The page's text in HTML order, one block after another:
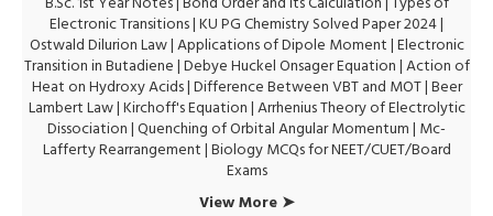
Electronic Transitions |KU PG Chemistry Solved Paper 2024|
Ostwald Dilurion Law|Applications of Dipole Moment|Electronic
Transition in Butadiene|Debye Huckel Onsager Equation|Action of
Heat on Hydroxy Acids|Difference Between VBT and MOT|Beer
Lambert Law|Kirchoff's Equation|Arrhenius Theory of Electrolytic
Dissociation|Quenching of Orbital Angular Momentum| Mc-
Lafferty Rearrangement|Biology MCQs for NEET/CUET/Board
Exams
View More ➤